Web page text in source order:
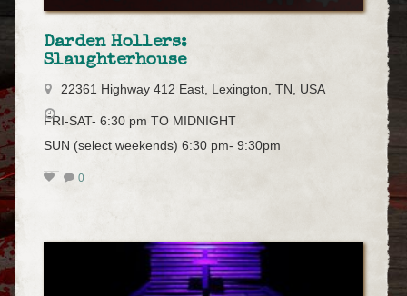
Darden Hollers:
Slaughterhouse
22361 Highway 412 East, Lexington, TN, USA
FRI-SAT- 6:30 pm TO MIDNIGHT
SUN (select weekends) 6:30 pm- 9:30pm
0